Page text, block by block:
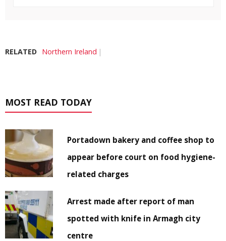
RELATED Northern Ireland
MOST READ TODAY
Portadown bakery and coffee shop to
appear before court on food hygiene-
related charges
Arrest made after report of man
spotted with knife in Armagh city
centre